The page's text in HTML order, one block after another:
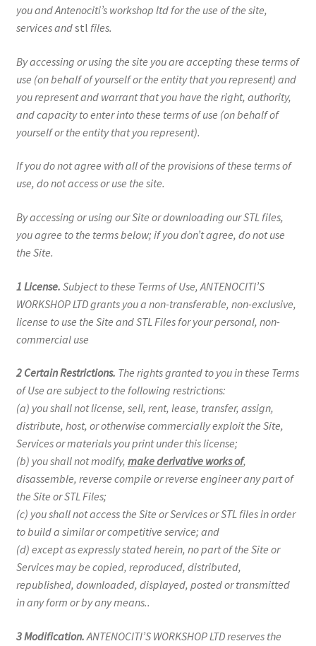
you and Antenociti’s workshop ltd for the use of the site,
services andstl files.
By accessing or using the site you are accepting these terms of
use (on behalf of yourself or the entity that you represent) and
you represent and warrant that you have the right, authority,
and capacity to enter into these terms of use (on behalf of
yourself or the entity that you represent).
If you do not agree with all of the provisions of these terms of
use, do not access or use the site.
By accessing or using our Site or downloading our STL files,
you agree to the terms below; if you don’t agree, do not use
the Site.
1 License. Subject to these Terms of Use, ANTENOCITI’S
WORKSHOP LTD grants you a non-transferable, non-exclusive,
license to use the Site and STL Files for your personal, non-
commercial use
2 Certain Restrictions. The rights granted to you in these Terms
of Use are subject to the following restrictions:
(a) you shall not license, sell, rent, lease, transfer, assign,
distribute, host, or otherwise commercially exploit the Site,
Services or materials you print under this license;
(b) you shall not modify, make derivative works of,
disassemble, reverse compile or reverse engineer any part of
the Site or STL Files;
(c) you shall not access the Site or Services or STL files in order
to build a similar or competitive service; and
(d) except as expressly stated herein, no part of the Site or
Services may be copied, reproduced, distributed,
republished, downloaded, displayed, posted or transmitted
in any form or by any means..
3 Modification. ANTENOCITI’S WORKSHOP LTD reserves the